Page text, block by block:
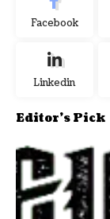
Facebook
Linkedin
Editor's Pick